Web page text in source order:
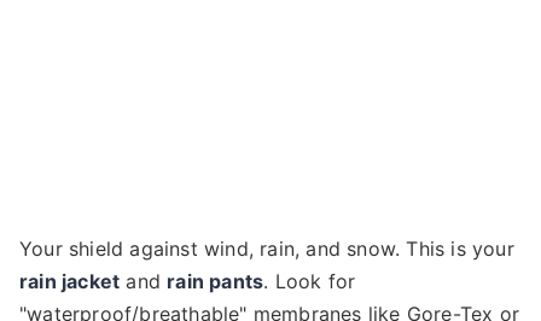
Your shield against wind, rain, and snow. This is your
rain jacket and rain pants. Look for
"waterproof/breathable" membranes like Gore-Tex or